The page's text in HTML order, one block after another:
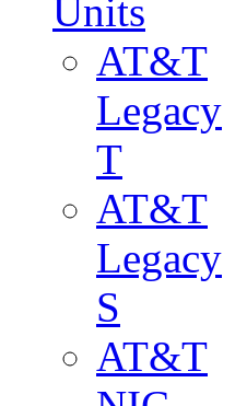
Units
AT&T
Legacy
T
AT&T
Legacy
S
AT&T